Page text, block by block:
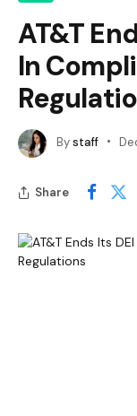
AT&T
In
Bystaff
Share